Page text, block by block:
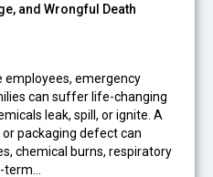
and Wrongful Death
employees, emergency
can suffer life-changing
leak, spill, or ignite. A
packaging defect can
chemical burns, respiratory